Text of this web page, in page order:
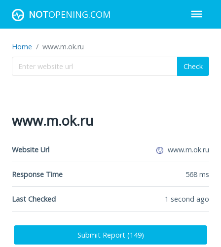
NOTOPENING.COM
Home www.m.ok.ru
Check
www.m.ok.ru
Website Url www.m.ok.ru
Response Time 568 ms
Last Checked 1 second ago
Submit Report (149)